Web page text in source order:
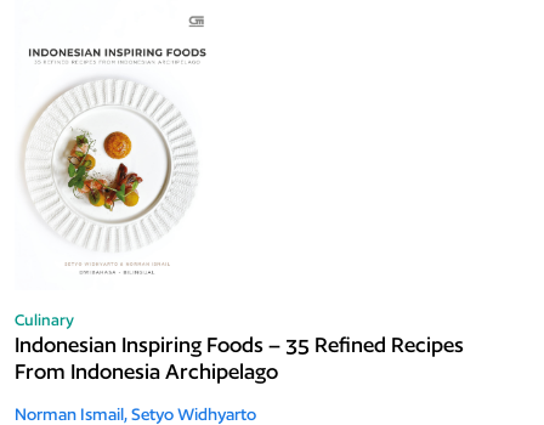
Culinary
Indonesian Inspiring Foods – 35 Refined Recipes
From Indonesia Archipelago
Norman Ismail,Setyo Widhyarto